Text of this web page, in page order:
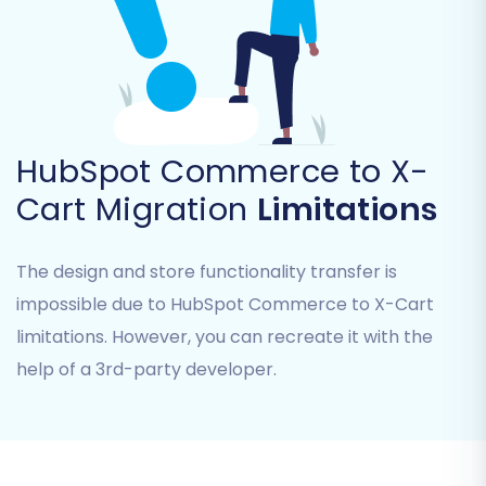
HubSpot Commerce. The wizard will
provide instructions on how to upload
these files securely.
HubSpot Commerce to X-
Cart Migration Limitations
The design and store functionality transfer is
impossible due to HubSpot Commerce to X-Cart
limitations. However, you can recreate it with the
help of a 3rd-party developer.